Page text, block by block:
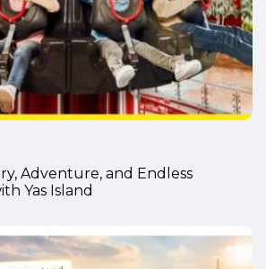
Adventure, and Endless
Yas Island